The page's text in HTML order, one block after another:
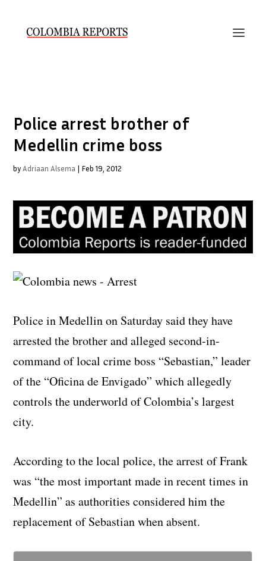
Police arrest brother of
Medellin crime boss
byAdriaan Alsema | Feb 19, 2012
Police in Medellin on Saturday said they have
arrested the brother and alleged second-in-
command of local crime boss “Sebastian,” leader
of the “Oficina de Envigado” which allegedly
controls the underworld of Colombia’s largest
city.
According to the local police, the arrest of Frank
was “the most important made in recent times in
Medellin” as authorities considered him the
replacement of Sebastian when absent.